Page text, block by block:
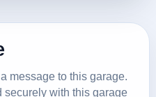
message to this garage.
securely with this garage